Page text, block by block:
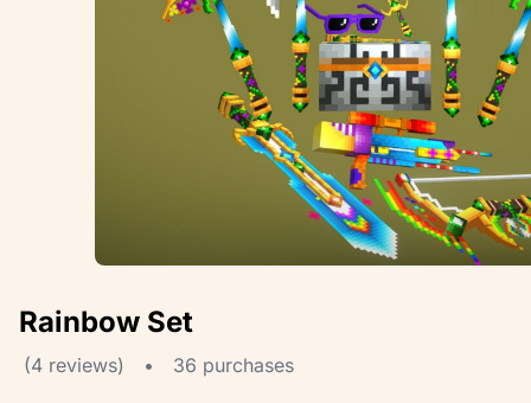
Rainbow Set
(4 reviews) • 36 purchases